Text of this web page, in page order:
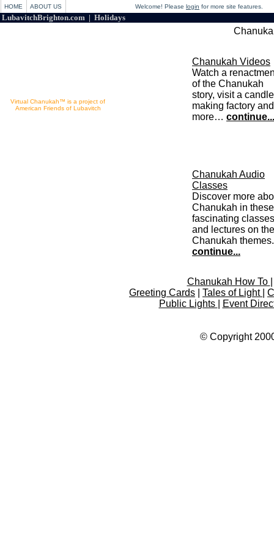
HOME ABOUT US Welcome! Please login for more site features.
LubavitchBrighton.com | Holidays
Virtual Chanukah™ is a project of
American Friends of Lubavitch
Chanukah Videos
Watch a
of the Chanukah
story, visit a candle
making factory and
more… continue...
Chanukah Audio
Classes
Discover more
Chanukah in these
fascinating classes
and lectures on the
Chanukah themes.
continue...
Chanukah How To
Greeting Cards
Tales of Light
Public Lights
Event
© Copyright